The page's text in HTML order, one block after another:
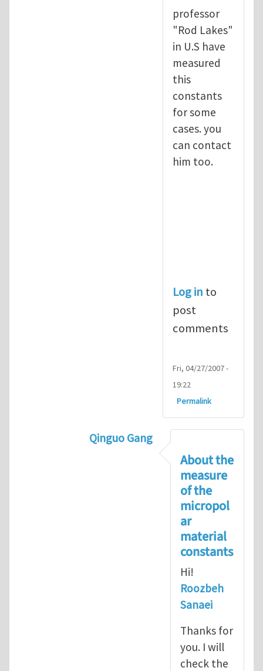
professor
"Rod Lakes"
in U.S have
measured
this
constants
for some
cases. you
can contact
him too.
Log in to
post
comments
Fri, 04/27/2007 -
19:22
Permalink
Qinguo Gang
Micropolar material
About the
measure
of the
micropol
ar
material
constants
Hi!
Roozbeh
Sanaei
Thanks for
you. I will
check the